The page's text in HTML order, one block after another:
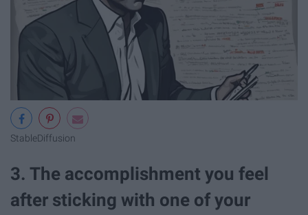
StableDiffusion
3. The accomplishment you feel
after sticking with one of your